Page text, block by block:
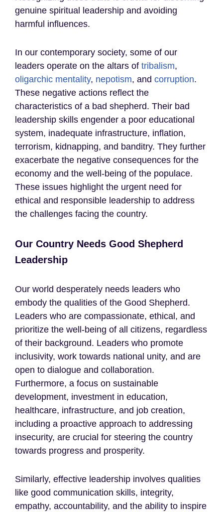
genuine spiritual leadership and avoiding
harmful influences.
In our contemporary society, some of our
leaders operate on the altars of tribalism,
oligarchic mentality, nepotism, and corruption.
These negative actions reflect the
characteristics of a bad shepherd. Their bad
leadership skills engender a poor educational
system, inadequate infrastructure, inflation,
terrorism, kidnapping, and banditry. They further
exacerbate the negative consequences for the
economy and the well-being of the populace.
These issues highlight the urgent need for
ethical and responsible leadership to address
the challenges facing the country.
Our Country Needs Good Shepherd
Leadership
Our world desperately needs leaders who
embody the qualities of the Good Shepherd.
Leaders who are compassionate, ethical, and
prioritize the well-being of all citizens, regardless
of their background. Leaders who promote
inclusivity, work towards national unity, and are
open to dialogue and collaboration.
Furthermore, a focus on sustainable
development, investment in education,
healthcare, infrastructure, and job creation,
including a proactive approach to addressing
insecurity, are crucial for steering the country
towards progress and prosperity.
Similarly, effective leadership involves qualities
like good communication skills, integrity,
empathy, accountability, and the ability to inspire